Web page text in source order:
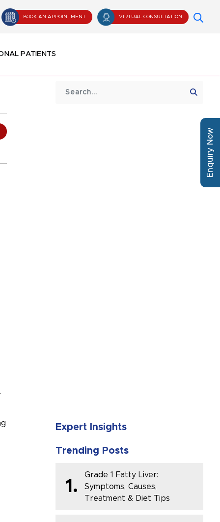
BOOK AN APPOINTMENT VIRTUAL CONSULTATION
PATIENTS
Expert Insights
Trending Posts
1.
Grade 1 Fatty Liver:
Symptoms, Causes,
Treatment & Diet Tips
Enquiry Now